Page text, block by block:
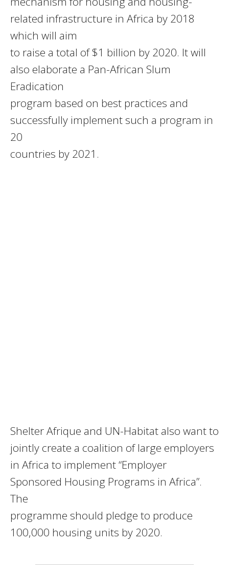
related infrastructure in Africa by 2018
which will aim
to raise a total of $1 billion by 2020. It will
also elaborate a Pan-African Slum
Eradication
program based on best practices and
successfully implement such a program in
20
countries by 2021.
Shelter Afrique and UN-Habitat also want to
jointly create a coalition of large employers
in Africa to implement “Employer
Sponsored Housing Programs in Africa”.
The
programme should pledge to produce
100,000 housing units by 2020.